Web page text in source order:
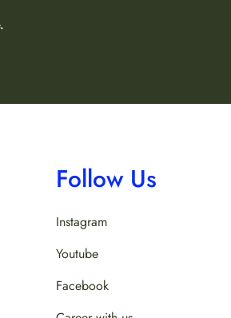
Follow Us
Instagram
Youtube
Facebook